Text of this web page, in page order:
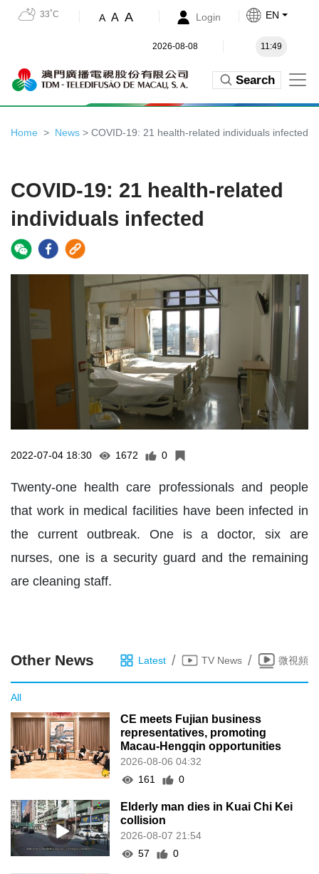
33˚C A A A Login EN
2026-08-08 11:49
Search
Home News > COVID-19: 21 health-related individuals infected
COVID-19: 21 health-related
individuals infected
2022-07-04 18:30 1672 0
Twenty-one health care professionals and people
that work in medical facilities have been infected in
the current outbreak. One is a doctor, six are
nurses, one is a security guard and the remaining
are cleaning staff.
Other News Latest / TV News / 微視頻
All
CE meets Fujian business
representatives, promoting
Macau-Hengqin opportunities
2026-08-06 04:32
161
0
Elderly man dies in Kuai Chi Kei
collision
2026-08-07 21:54
57
0